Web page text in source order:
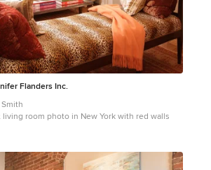
Flanders Inc.
living room photo in New York with red walls